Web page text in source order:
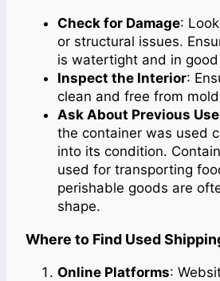
Check for Damage:
or structural issues.
is watertight and in
Inspect the Interior:
clean and free from
Ask About Previous Use
the container was used
into its condition.
used for transporting
perishable goods are
shape.
Where to Find Used
Online Platforms: